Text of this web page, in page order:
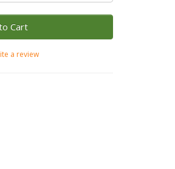
Cart
a review